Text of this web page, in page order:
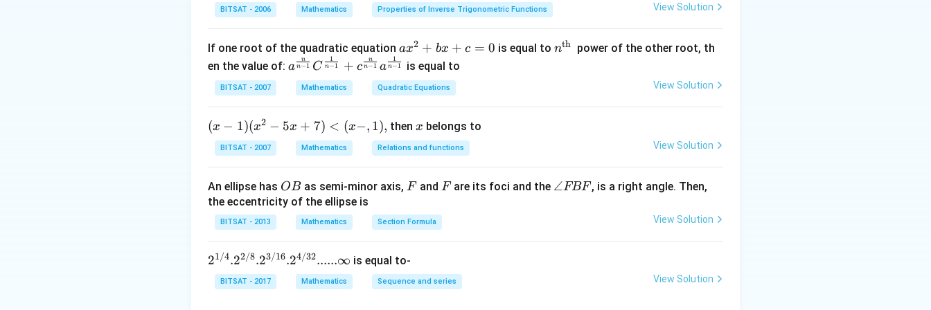
Download Solution in PDF
n^
{-
\,x-
\si
n^
{-
\,2
x=
m
\fr
ac
{\p
{3}
BITSAT - 2006 Mathematics Properties of Inverse Trigonometric Functions View Solution
If one root of the quadratic equation a x
^
{2}
+b
c=
0
ax2 + bx + c = 0 is equal to n^
nth
power of the other root, th
en the value of: a^
{\f
rac
{n-
1}}
C^
rac
{1}
{n-
+c
{\f
a n−1
n
C n−1
1 + c n−1
n
a n−1
1
is equal to
BITSAT - 2007 Mathematics Quadratic Equations View Solution
(x
1)
^2
- 5
7)
<
(x
(x − 1)(x2 − 5x + 7) < (x−, 1), then x
x belongs to
BITSAT - 2007 Mathematics Relations and functions View Solution
An ellipse has O
B
OBas semi-minor axis, F
F and F
Fare its foci and the \a
∠FBF , is a right angle. Then,
the eccentricity of the ellipse is
BITSAT - 2013 Mathematics Section Formula View Solution
2^{1/
4}. 2^
{2/8}.
21/4.22/8.23/16.24/32......∞ is equal to-
BITSAT - 2017 Mathematics Sequence and series View Solution